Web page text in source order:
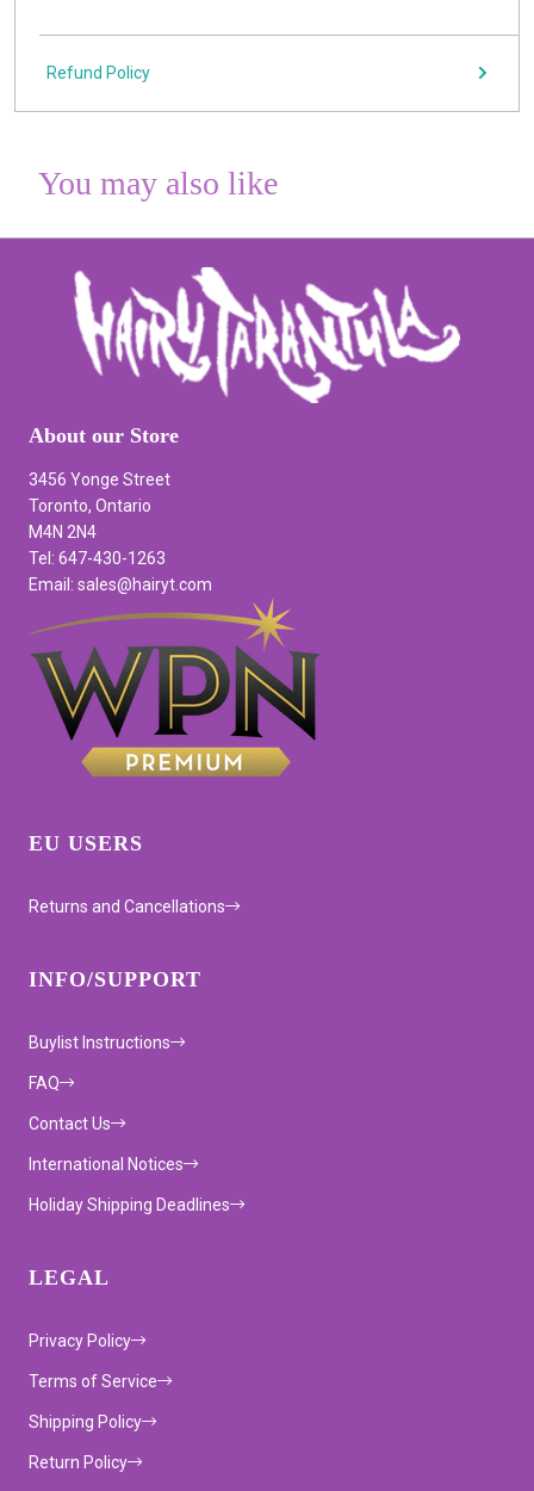
Refund Policy
You may also like
About our Store
3456 Yonge Street
Toronto, Ontario
M4N 2N4
Tel: 647-430-1263
Email: sales@hairyt.com
EU USERS
Returns and Cancellations
INFO/SUPPORT
Buylist Instructions
FAQ
Contact Us
International Notices
Holiday Shipping Deadlines
LEGAL
Privacy Policy
Terms of Service
Shipping Policy
Return Policy